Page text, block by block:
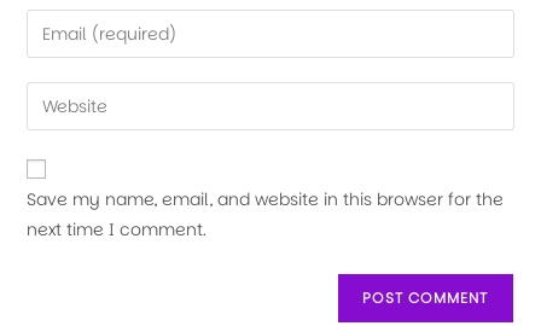
Save my name, email, and website in this browser for the
next time I comment.